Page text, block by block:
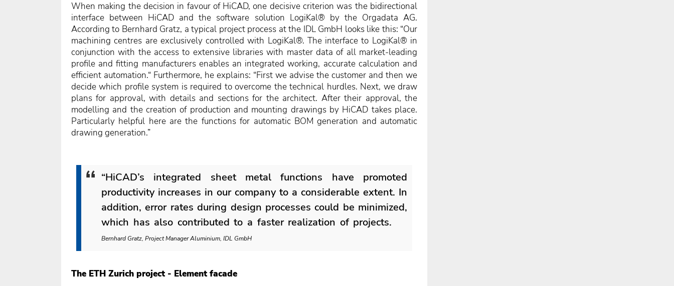
When making the decision in favour of HiCAD, one decisive criterion was the bidirectional
interface between HiCAD and the software solution LogiKal® by the Orgadata AG.
According to Bernhard Gratz, a typical project process at the IDL GmbH looks like this: “Our
machining centres are exclusively controlled with LogiKal®. The interface to LogiKal® in
conjunction with the access to extensive libraries with master data of all market-leading
profile and fitting manufacturers enables an integrated working, accurate calculation and
efficient automation.“ Furthermore, he explains: “First we advise the customer and then we
decide which profile system is required to overcome the technical hurdles. Next, we draw
plans for approval, with details and sections for the architect. After their approval, the
modelling and the creation of production and mounting drawings by HiCAD takes place.
Particularly helpful here are the functions for automatic BOM generation and automatic
drawing generation.”
“HiCAD’s integrated sheet metal functions have promoted
productivity increases in our company to a considerable extent. In
addition, error rates during design processes could be minimized,
which has also contributed to a faster realization of projects.
Bernhard Gratz, Project Manager Aluminium, IDL GmbH
The ETH Zurich project - Element facade